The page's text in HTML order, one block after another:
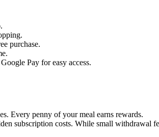
purchase.
Pay for easy access.
Every penny of your meal earns rewards.
subscription costs. While small withdrawal